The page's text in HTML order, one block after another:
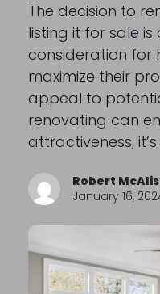
The decision to
listing it for sale
consideration for
maximize their
appeal to
renovating can
attractiveness,
Robert
January 16,